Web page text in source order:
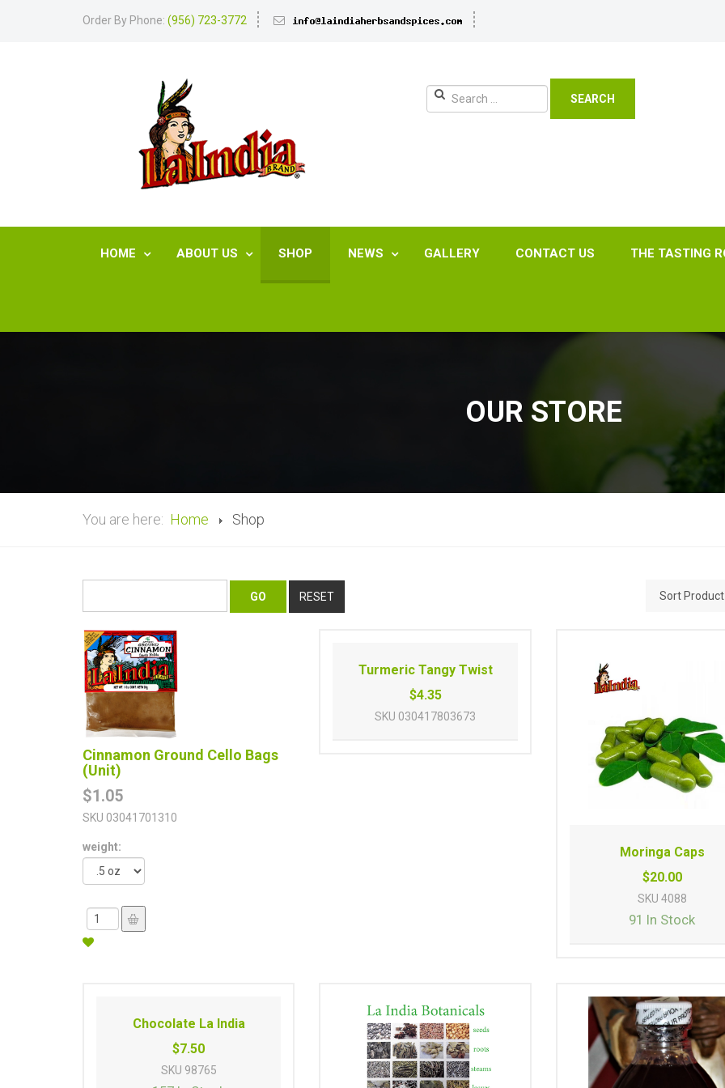
Order By Phone: (956) 723-3772
SEARCH
HOME ABOUT US SHOP NEWS GALLERY CONTACT US THE TASTING
OUR STORE
You are here: Home Shop
Cinnamon Ground Cello Bags
(Unit)
$1.05
SKU 03041701310
weight:
Turmeric Tangy Twist
$4.35
SKU 030417803673
Moringa Caps
$20.00
SKU 4088
91 In Stock
Chocolate La India
$7.50
SKU 98765